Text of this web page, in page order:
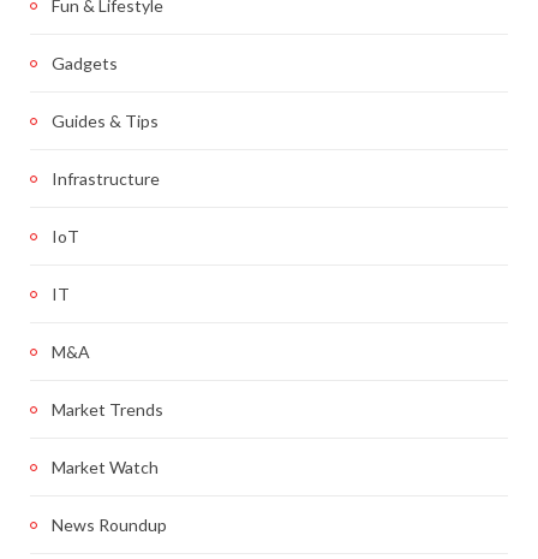
Fun & Lifestyle
Gadgets
Guides & Tips
Infrastructure
IoT
IT
M&A
Market Trends
Market Watch
News Roundup